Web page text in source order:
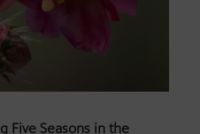
Five Seasons in the